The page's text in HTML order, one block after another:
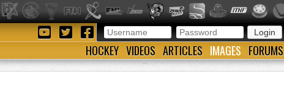
HOCKEY VIDEOS ARTICLES IMAGES FORUMS